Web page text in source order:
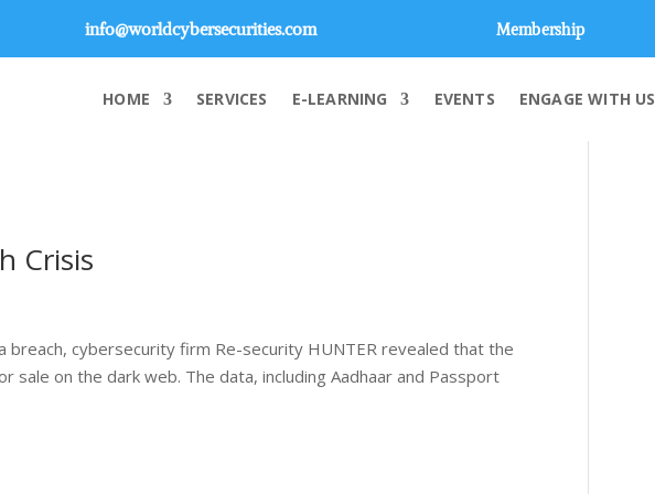
info@worldcybersecurities.com Membership
HOME SERVICES E-LEARNING EVENTS ENGAGE WITH US
Crisis
breach, cybersecurity firm Re-security HUNTER revealed that the
sale on the dark web. The data, including Aadhaar and Passport